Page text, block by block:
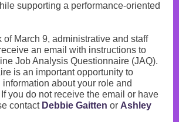
supporting a performance-oriented
of March 9, administrative and staff
an email with instructions to
Job Analysis Questionnaire (JAQ).
is an important opportunity to
about your role and
you do not receive the email or have
contact Debbie Gaitten or Ashley